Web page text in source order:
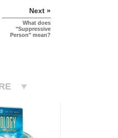
Next »
What does
"Suppressive
Person" mean?